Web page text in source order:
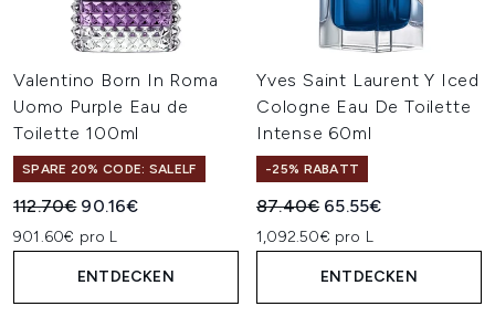
Valentino Born In Roma
Uomo Purple Eau de
Toilette 100ml
SPARE 20% CODE: SALELF
Unverbindliche Preisempfehlung:
112.70€ Aktueller Preis:
90.16€
901.60€ pro L
ENTDECKEN
Yves Saint Laurent Y Iced
Cologne Eau De Toilette
Intense 60ml
-25% RABATT
Unverbindliche
87.40€ Aktueller Preis:
65.55€
1,092.50€ pro L
ENTDECKEN